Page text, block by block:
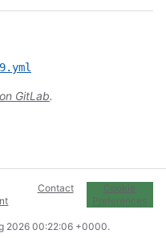
GitLab.
Contact
Cookie
Preferences
2026 00:22:06 +0000.